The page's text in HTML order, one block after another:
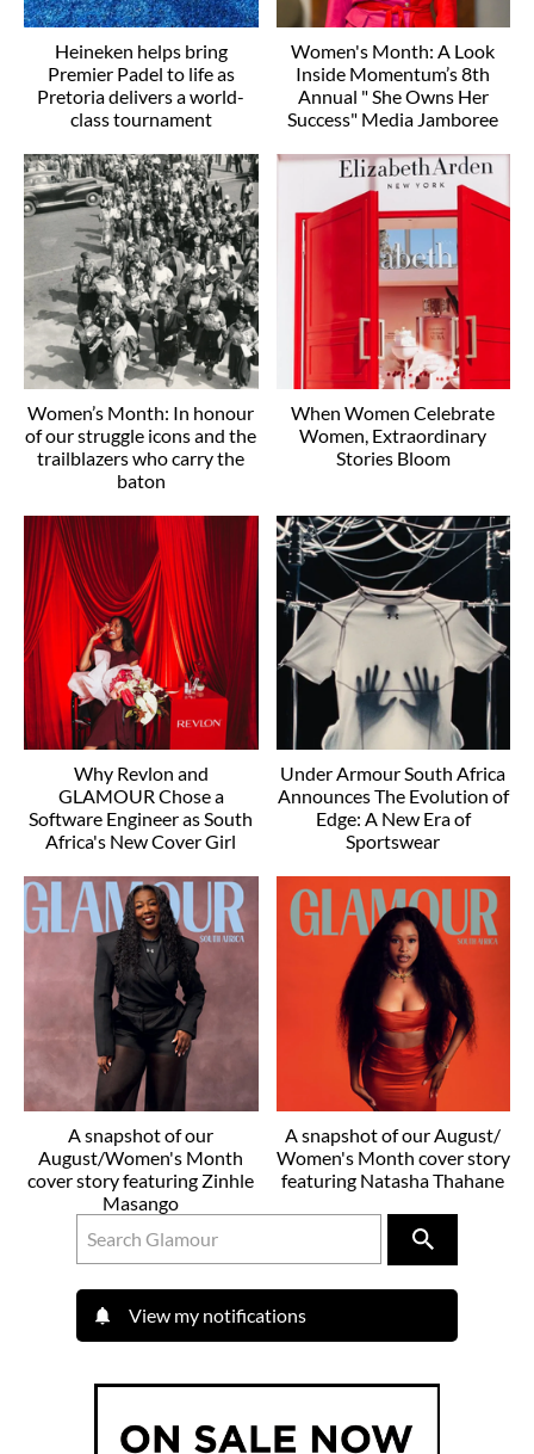
Heineken helps bring
Premier Padel to life as
Pretoria delivers a world-
class tournament
Women's Month: A Look
Inside Momentum’s 8th
Annual " She Owns Her
Success" Media Jamboree
Women’s Month: In honour
of our struggle icons and the
trailblazers who carry the
baton
When Women Celebrate
Women, Extraordinary
Stories Bloom
Why Revlon and
GLAMOUR Chose a
Software Engineer as South
Africa's New Cover Girl
Under Armour South Africa
Announces The Evolution of
Edge: A New Era of
Sportswear
A snapshot of our
August/Women's Month
cover story featuring Zinhle
Masango
A snapshot of our August/
Women's Month cover story
featuring Natasha Thahane
View my notifications